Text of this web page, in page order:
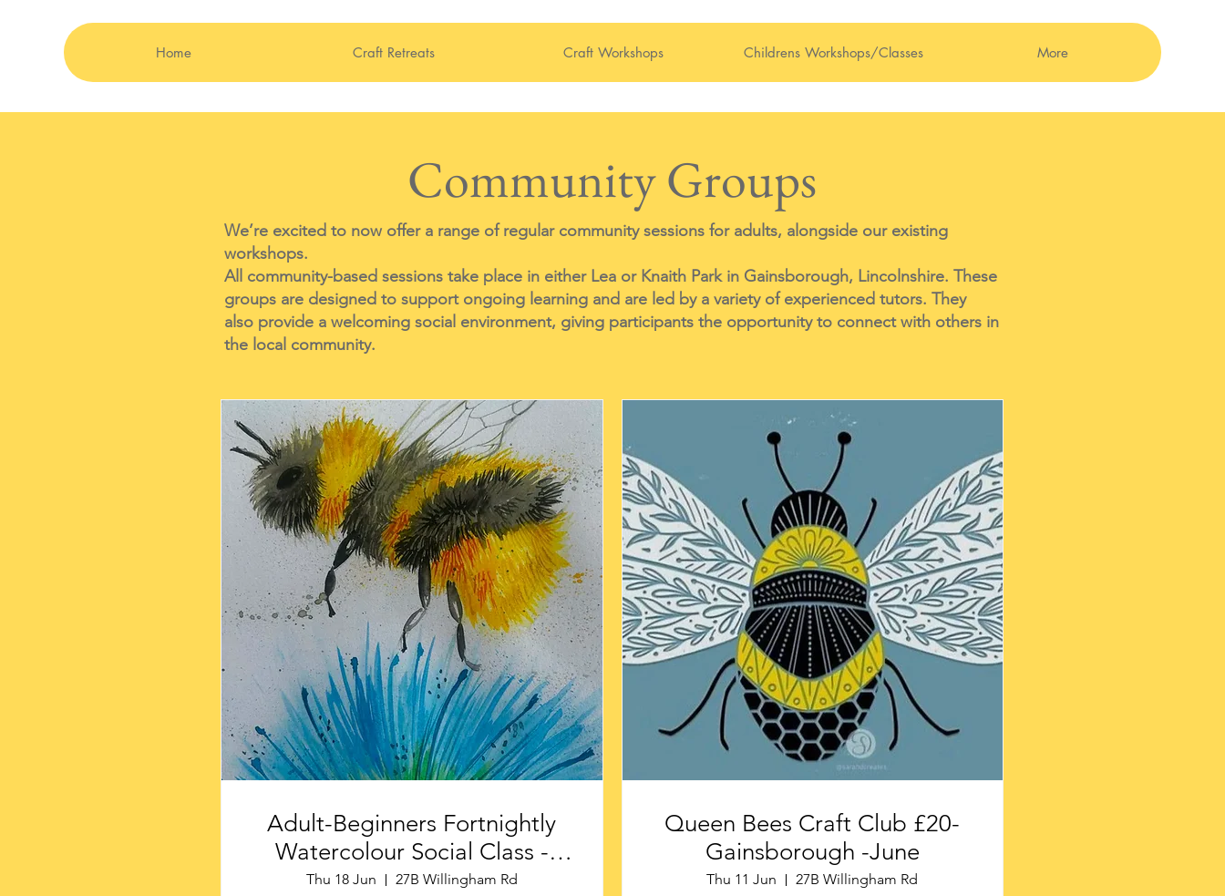
Home Craft Retreats Craft Workshops Childrens Workshops/Classes More
Community Groups
We’re excited to now offer a range of regular community sessions for adults, alongside our existing
workshops.
All community-based sessions take place in either Lea or Knaith Park in Gainsborough, Lincolnshire. These
groups are designed to support ongoing learning and are led by a variety of experienced tutors. They
also provide a welcoming social environment, giving participants the opportunity to connect with others in
the local community.
Adult-Beginners Fortnightly
Watercolour Social Class -
Gainsborough £16
Thu 18 Jun
27B Willingham Rd
Queen Bees Craft Club £20-
Gainsborough -June
Thu 11 Jun
27B Willingham Rd